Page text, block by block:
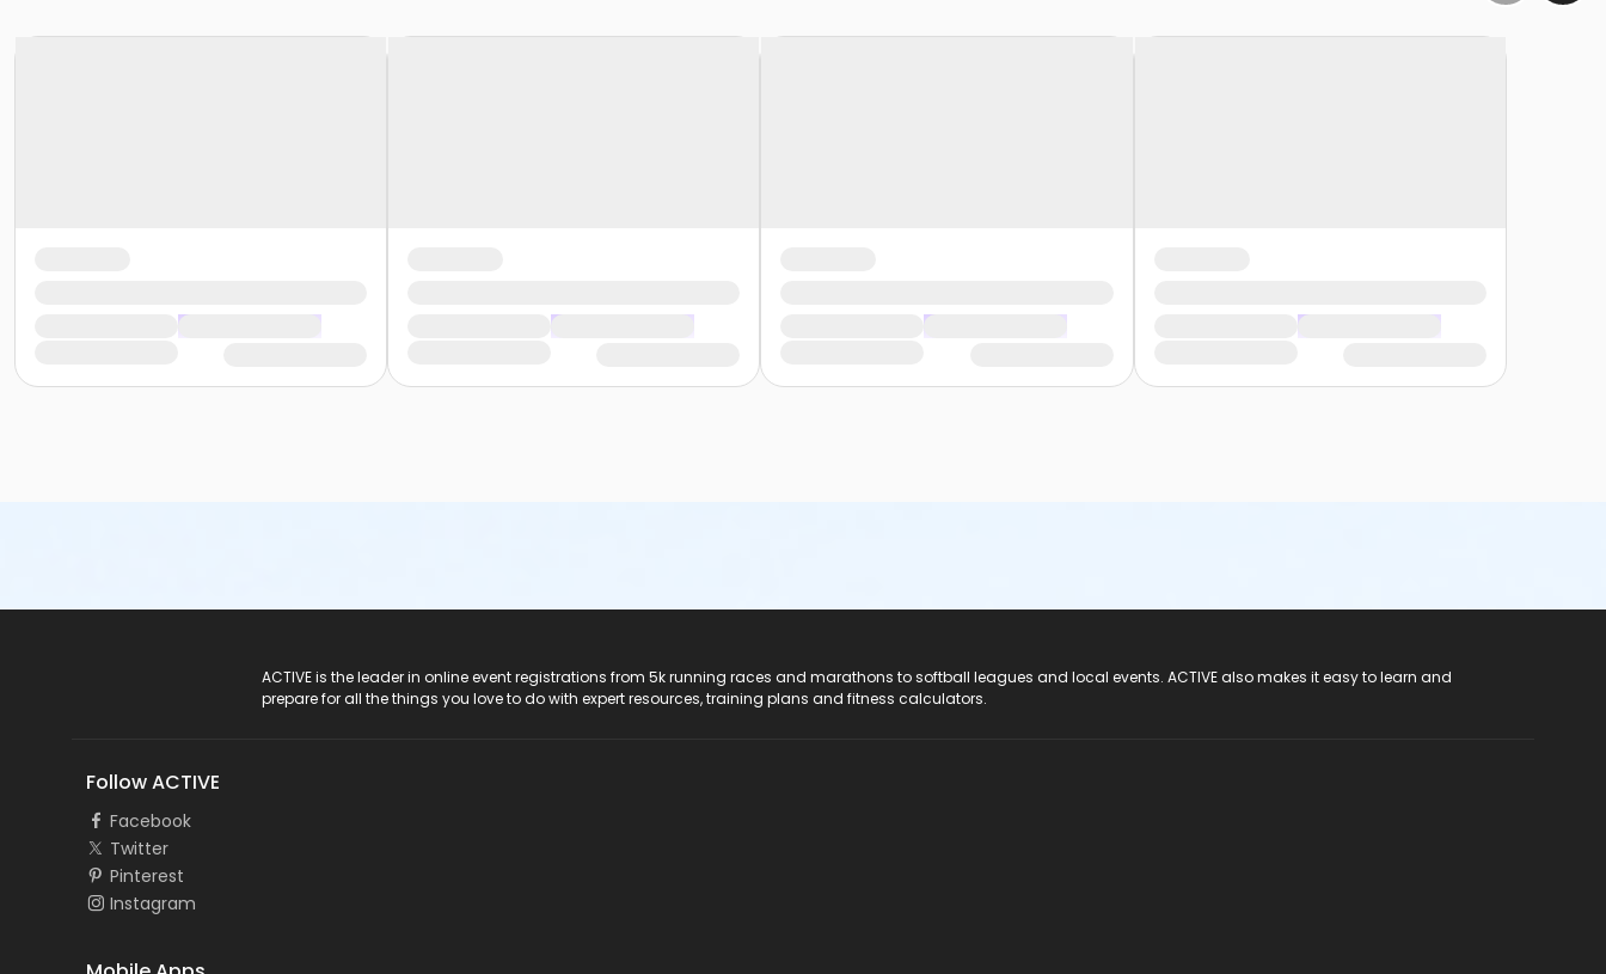
ACTIVE is the leader in online event registrations from 5k running races and marathons to softball leagues and local events. ACTIVE also makes it easy to learn and
prepare for all the things you love to do with expert resources, training plans and fitness calculators.
Follow ACTIVE
Facebook
Twitter
Pinterest
Instagram